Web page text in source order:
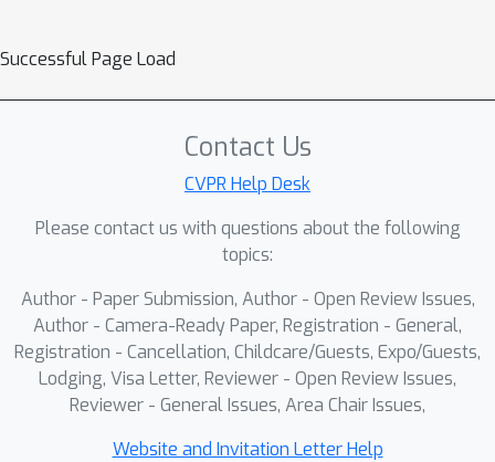
representations, we introduce mixture
tailored experts to model complex
inter-modal correlations, flexibly
focusing on the interactions between
modalities. Finally, we introduce
alignment constraints to recalibrate
inter-modal interactions and reduce
intra- and inter-modal representation
redundancy, enhancing its
discriminative power for
comprehensive survival analysis.
Experimental results on five publicly
Successful Page Load
Contact Us
CVPR Help Desk
Please contact us with questions about the following
topics:
Author - Paper Submission, Author - Open Review Issues,
Author - Camera-Ready Paper, Registration - General,
Registration - Cancellation, Childcare/Guests, Expo/Guests,
Lodging, Visa Letter, Reviewer - Open Review Issues,
Reviewer - General Issues, Area Chair Issues,
Website and Invitation Letter Help